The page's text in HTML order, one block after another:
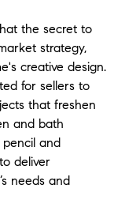
the secret to
strategy,
creative design.
for sellers to
that freshen
and bath
pencil and
deliver
needs and